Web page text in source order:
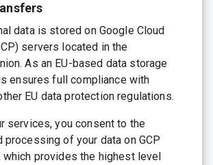
data is stored on Google Cloud
servers located in the
As an EU-based data storage
ensures full compliance with
EU data protection regulations.
services, you consent to the
processing of your data on GCP
which provides the highest level